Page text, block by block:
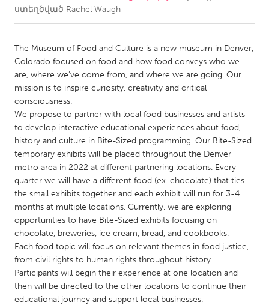
CANADA
Amherstburg
Kingston
Kitchener-Waterloo
New Glasgow
Newmarket
Ottawa
South Shore
MALAYSIA
Kuala Lumpur
NETHERLANDS
Leiden
Rotterdam
Utrecht
QATAR
Qatar
ստեղծված Rachel Waugh
The Museum of Food and Culture is a new museum in Denver,
Colorado focused on food and how food conveys who we
are, where we’ve come from, and where we are going. Our
mission is to inspire curiosity, creativity and critical
consciousness.
We propose to partner with local food businesses and artists
to develop interactive educational experiences about food,
history and culture in Bite-Sized programming. Our Bite-Sized
temporary exhibits will be placed throughout the Denver
metro area in 2022 at different partnering locations. Every
quarter we will have a different food (ex. chocolate) that ties
the small exhibits together and each exhibit will run for 3-4
months at multiple locations. Currently, we are exploring
opportunities to have Bite-Sized exhibits focusing on
chocolate, breweries, ice cream, bread, and cookbooks.
Each food topic will focus on relevant themes in food justice,
from civil rights to human rights throughout history.
Participants will begin their experience at one location and
then will be directed to the other locations to continue their
educational journey and support local businesses.